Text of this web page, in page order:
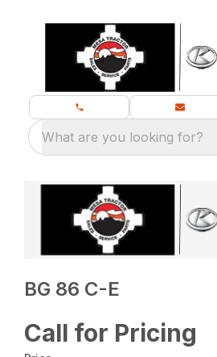
What are you looking for?
BG 86 C-E
Call for Pricing